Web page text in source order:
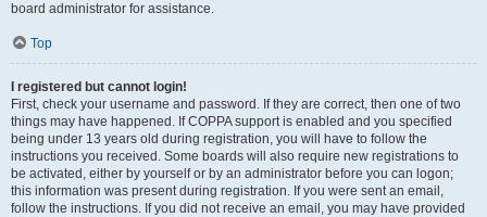
board administrator for assistance.
Top
I registered but cannot login!
First, check your username and password. If they are correct, then one of two
things may have happened. If COPPA support is enabled and you specified
being under 13 years old during registration, you will have to follow the
instructions you received. Some boards will also require new registrations to
be activated, either by yourself or by an administrator before you can logon;
this information was present during registration. If you were sent an email,
follow the instructions. If you did not receive an email, you may have provided